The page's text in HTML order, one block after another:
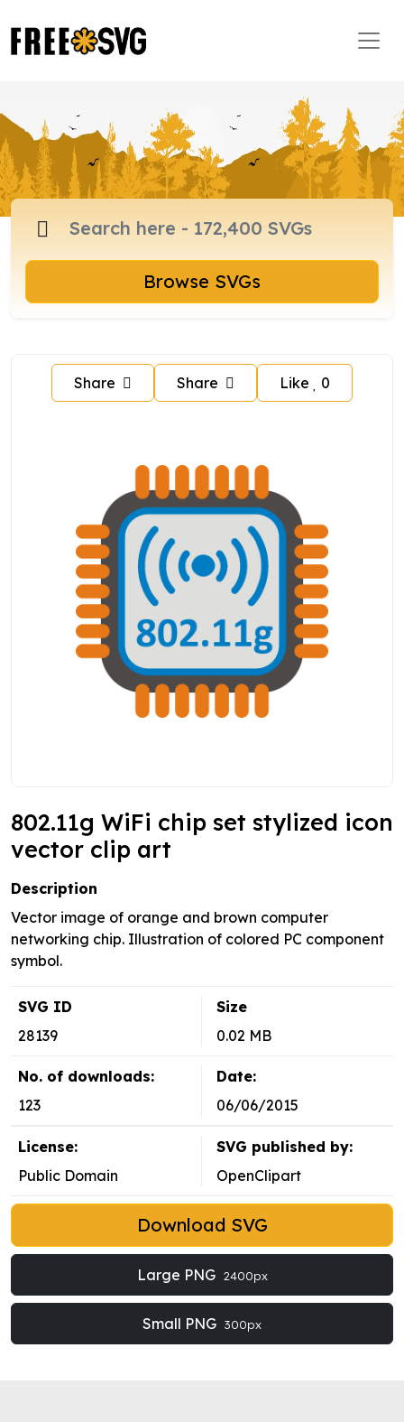
Browse SVGs
Share Share Like 0
802.11g WiFi chip set stylized icon
vector clip art
Description
Vector image of orange and brown computer
networking chip. Illustration of colored PC component
symbol.
SVG ID
28139
Size
0.02 MB
No. of downloads:
123
Date:
06/06/2015
License:
Public Domain
SVG published by:
OpenClipart
Download SVG
Large PNG 2400px
Small PNG 300px